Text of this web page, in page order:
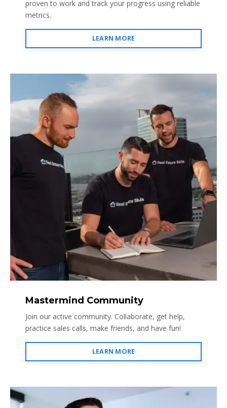
proven to work and track your progress using reliable
metrics.
LEARN MORE
Mastermind Community
Join our active community. Collaborate, get help,
practice sales calls, make friends, and have fun!
LEARN MORE